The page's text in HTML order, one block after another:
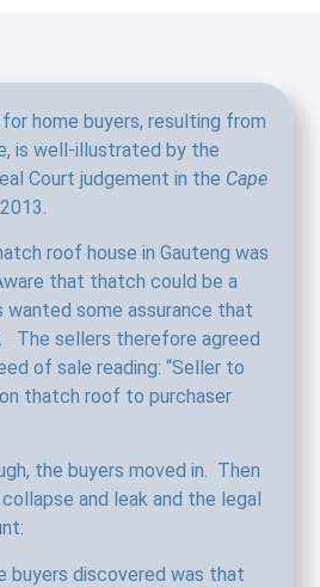
home buyers, resulting from
is well-illustrated by the
Court judgement in the Cape
roof house in Gauteng was
that thatch could be a
wanted some assurance that
The sellers therefore agreed
of sale reading: “Seller to
thatch roof to purchaser
the buyers moved in. Then
and leak and the legal
buyers discovered was that